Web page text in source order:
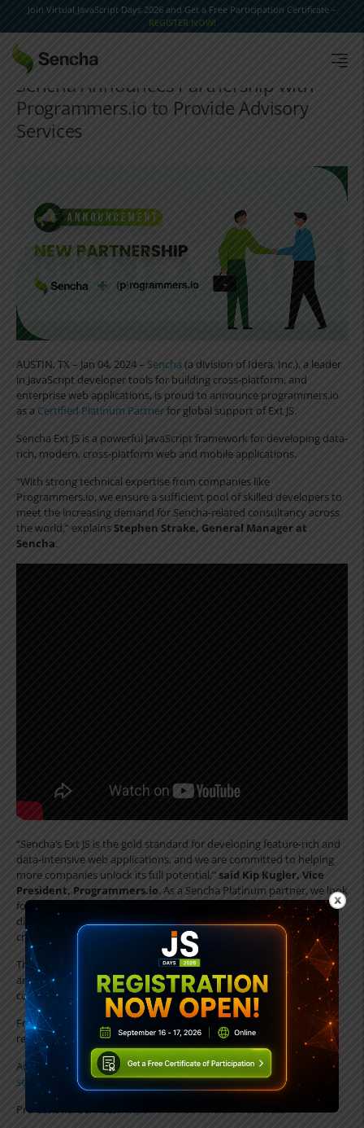
Join Virtual JavaScript Days 2026 and Get a Free Participation Certificate –
REGISTER NOW!
Sencha Announces Partnership with
Programmers.io to Provide Advisory
Services
AUSTIN, TX – Jan 04, 2024 – Sencha (a division of Idera, Inc.), a leader
in JavaScript developer tools for building cross-platform, and
enterprise web applications, is proud to announce programmers.io
as a Certified Platinum Partnerfor global support of Ext JS.
Sencha Ext JS is a powerful JavaScript framework for developing data-
rich, modern, cross-platform web and mobile applications.
“With strong technical expertise from companies like
Programmers.io, we ensure a sufficient pool of skilled developers to
meet the increasing demand for Sencha-related consultancy across
the world,” explainsStephen Strake, General Manager at
Sencha.
“Sencha’s Ext JS is the gold standard for developing feature-rich and
data-intensive web applications, and we are committed to helping
more companies unlock its full potential,”said Kip Kugler, Vice
President, Programmers.io. As a Sencha Platinum partner, we look
forward to delivering remarkable value for enterprises through their
digital transformation journeys and helping them build mission-
critical solutions with Ext JS.
The offering covers everything from Sencha Ext JS application
architecture, design and development, fixed and time-based
consulting, to end-to-end enterprise application development.
For more information about Sencha and their programmers.io
related development services, go to:
Advisory Services :https://www.sencha.com/products/advisory-
services/
Professional Services: